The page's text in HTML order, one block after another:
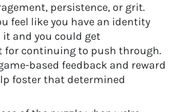
persistence, or grit.
feel like you have an identity
and you could get
for continuing to push through.
based feedback and reward
foster that determined